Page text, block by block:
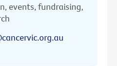
events, fundraising,